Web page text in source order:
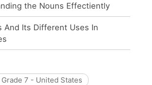
the Nouns Effectiently
And Its Different Uses In
7 - United States